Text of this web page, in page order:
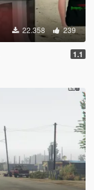
22.358 239
1.1